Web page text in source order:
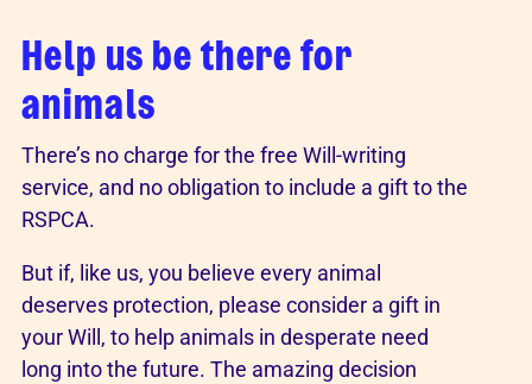
Help us be there for
animals
There’s no charge for the free Will-writing
service, and no obligation to include a gift to the
RSPCA.
But if, like us, you believe every animal
deserves protection, please consider a gift in
your Will, to help animals in desperate need
long into the future. The amazing decision